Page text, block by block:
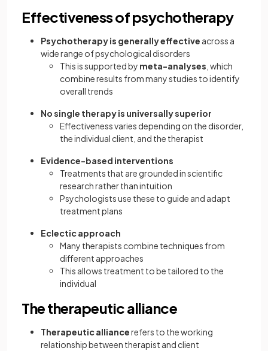
Effectiveness of psychotherapy
Psychotherapy is generally effective across a
wide range of psychological disorders
This is supported by meta-analyses , which
combine results from many studies to identify
overall trends
No single therapy is universally superior
Effectiveness varies depending on the disorder,
the individual client, and the therapist
Evidence-based interventions
Treatments that are grounded in scientific
research rather than intuition
Psychologists use these to guide and adapt
treatment plans
Eclectic approach
Many therapists combine techniques from
different approaches
This allows treatment to be tailored to the
individual
The therapeutic alliance
Therapeutic alliancerefers to the working
relationship between therapist and client